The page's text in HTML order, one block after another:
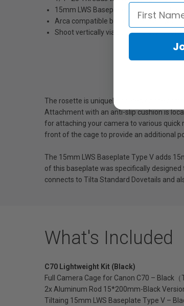
15mm LWS Baseplate supports rod
Arca compatible bottom plate allows
Shoot vertically via bottom plate
The rosette is uniquely located on the
Attachment with an anti-slip cushion is
for attaching your camera to various quick
front of the cage to provide an additional
The 15mm LWS Baseplate Type V adds
of this baseplate was specifically
connects to Tilta Standard Dovetails and
What's Included
C70 Lightweight Kit (Black)
Full Camera Cage for Canon C70 – Black（
2x Aluminum Rod 15*200mm-Black
Tiltaing 15mm LWS Baseplate Type V –